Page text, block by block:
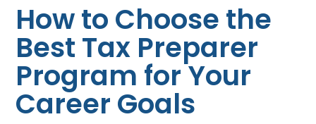
How to Choose the
Best Tax Preparer
Program for Your
Career Goals